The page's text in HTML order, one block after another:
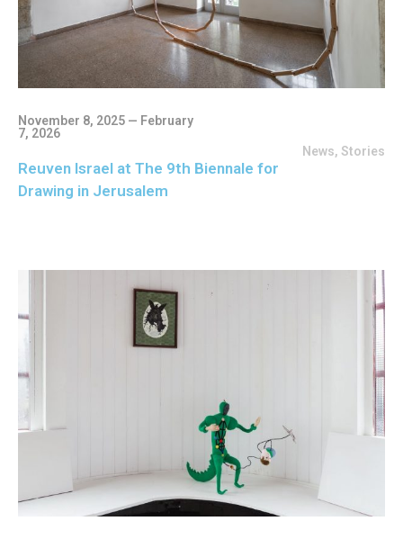
November 8, 2025 — February
7, 2026
News, Stories
Reuven Israel at The 9th Biennale for
Drawing in Jerusalem